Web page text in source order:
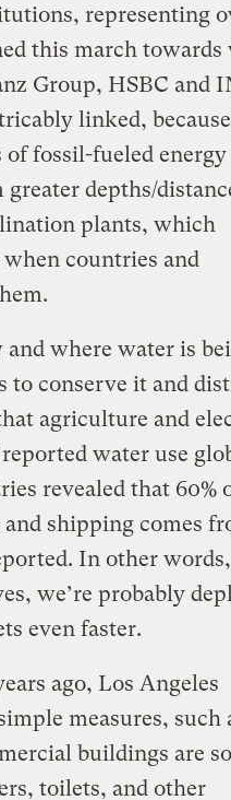
representing
this march towards
Group, HSBC and
linked,
fossil-fueled
depths/
plants, which
countries and
where water is
to conserve it and
agriculture and
water use
revealed that 60%
shipping comes
In other
we’re probably
even faster.
ago, Los Angeles
measures, such
buildings are
toilets, and other